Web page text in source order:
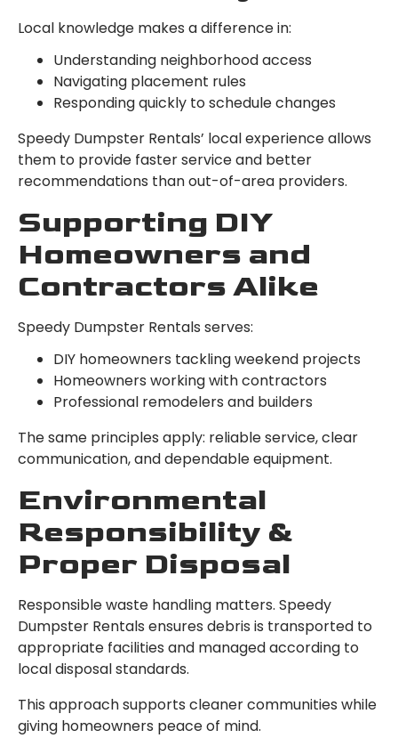
Local knowledge makes a difference in:
Understanding neighborhood access
Navigating placement rules
Responding quickly to schedule changes
Speedy Dumpster Rentals’ local experience allows
them to provide faster service and better
recommendations than out-of-area providers.
Supporting DIY
Homeowners and
Contractors Alike
Speedy Dumpster Rentals serves:
DIY homeowners tackling weekend projects
Homeowners working with contractors
Professional remodelers and builders
The same principles apply: reliable service, clear
communication, and dependable equipment.
Environmental
Responsibility &
Proper Disposal
Responsible waste handling matters. Speedy
Dumpster Rentals ensures debris is transported to
appropriate facilities and managed according to
local disposal standards.
This approach supports cleaner communities while
giving homeowners peace of mind.